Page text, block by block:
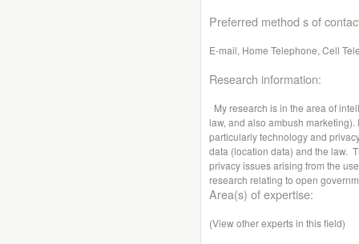
Preferred method s of
E-mail, Home Telephone, Cell
Research information:
My research is in the area of
law, and also ambush
particularly technology and
data (location data) and the law.
privacy issues arising from the
research relating to open
Area(s) of expertise:
(View other experts in this field)